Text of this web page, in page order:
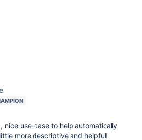
, nice use-case to help automatically
more descriptive and helpful!